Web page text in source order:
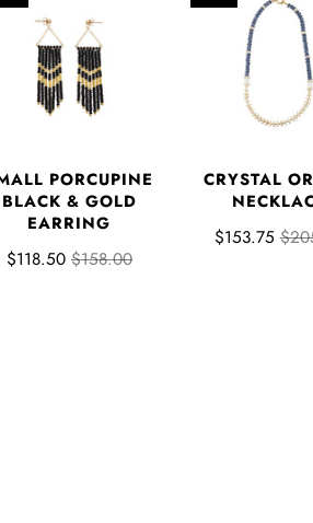
PORCUPINE
BLACK & GOLD
EARRING
$118.50 $158.00
CRYSTAL
$153.75